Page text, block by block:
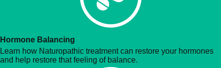
Hormone Balancing
Learn how Naturopathic treatment can restore your hormones
and help restore that feeling of balance.